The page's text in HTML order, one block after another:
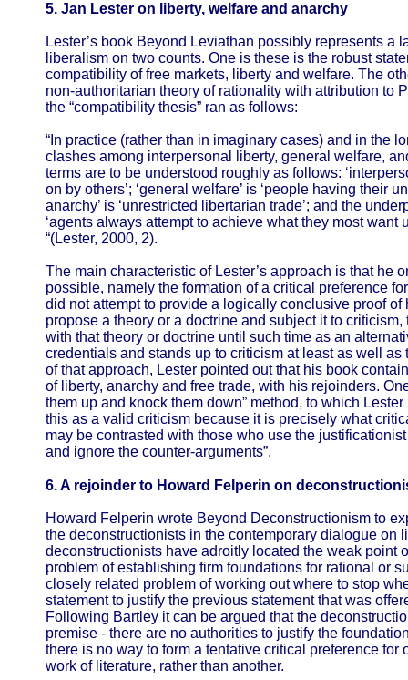
5. Jan Lester on liberty, welfare and anarchy
Lester’s book Beyond Leviathan possibly represents a
liberalism on two counts. One is these is the robust
compatibility of free markets, liberty and welfare. The
non-authoritarian theory of rationality with attribution to
the “compatibility thesis” ran as follows:
“In practice (rather than in imaginary cases) and in the
clashes among interpersonal liberty, general welfare,
terms are to be understood roughly as follows:
on by others’; ‘general welfare’ is ‘people having their
anarchy’ is ‘unrestricted libertarian trade’; and the
‘agents always attempt to achieve what they most want
“(Lester, 2000, 2).
The main characteristic of Lester’s approach is that he
possible, namely the formation of a critical preference
did not attempt to provide a logically conclusive proof
propose a theory or a doctrine and subject it to
with that theory or doctrine until such time as an
credentials and stands up to criticism at least as well
of that approach, Lester pointed out that his book
of liberty, anarchy and free trade, with his rejoinders.
them up and knock them down” method, to which
this as a valid criticism because it is precisely what
may be contrasted with those who use the
and ignore the counter-arguments”.
6. A rejoinder to Howard Felperin on
Howard Felperin wrote Beyond Deconstructionism to
the deconstructionists in the contemporary dialogue on
deconstructionists have adroitly located the weak point
problem of establishing firm foundations for rational or
closely related problem of working out where to stop
statement to justify the previous statement that was
Following Bartley it can be argued that the
premise - there are no authorities to justify the
there is no way to form a tentative critical preference for
work of literature, rather than another.